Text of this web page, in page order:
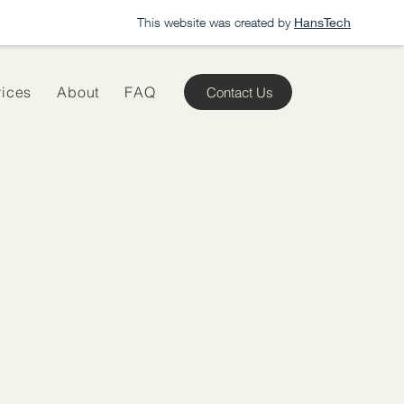
This website was created by HansTech
About FAQ Contact Us